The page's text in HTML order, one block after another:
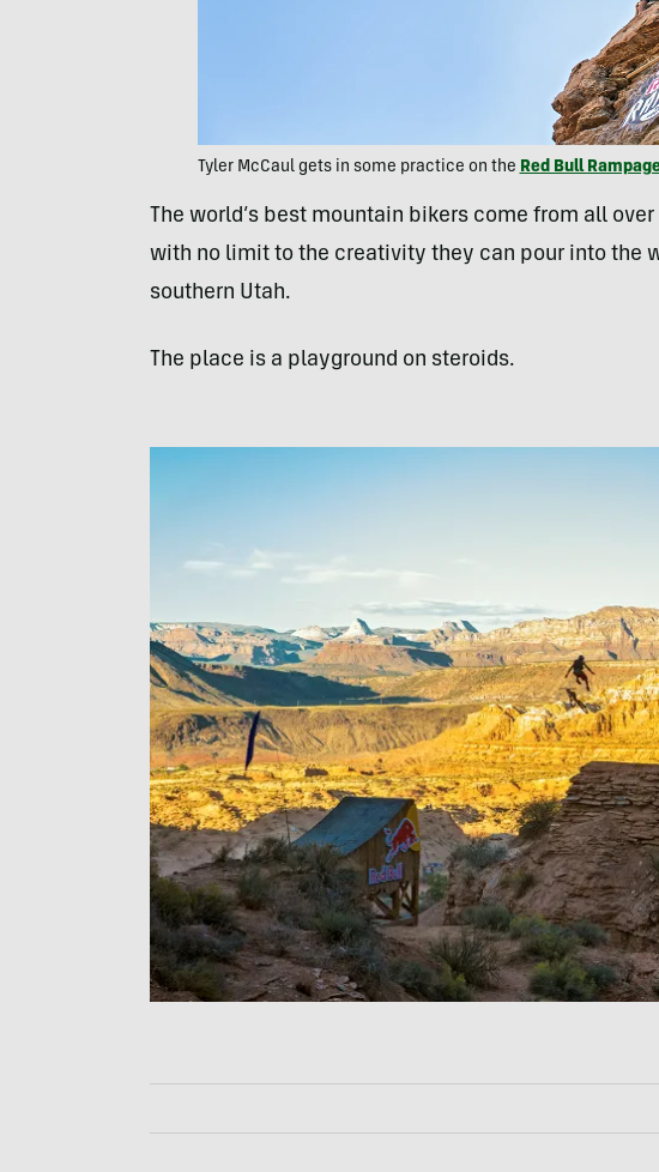
Tyler McCaul gets in some practice on the Red Bull
The world’s best mountain bikers come from all
with no limit to the creativity they can pour into the
southern Utah.
The place is a playground on steroids.